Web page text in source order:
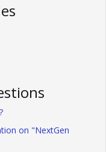
on "NextGen